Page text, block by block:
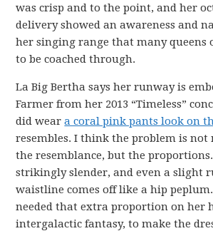
was crisp and to the point, and her
delivery showed an awareness and
her singing range that many queens
to be coached through.
La Big Bertha says her runway is
Farmer from her 2013 “Timeless”
did weara coral pink pants look on
resembles. I think the problem is not
the resemblance, but the
strikingly slender, and even a slight
waistline comes off like a hip
needed that extra proportion on her
intergalactic fantasy, to make the